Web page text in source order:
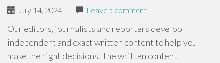
July 14, 2024 | Leave a comment
Our editors, journalists and reporters develop
independent and exact written content to help you
make the right decisions. The written content